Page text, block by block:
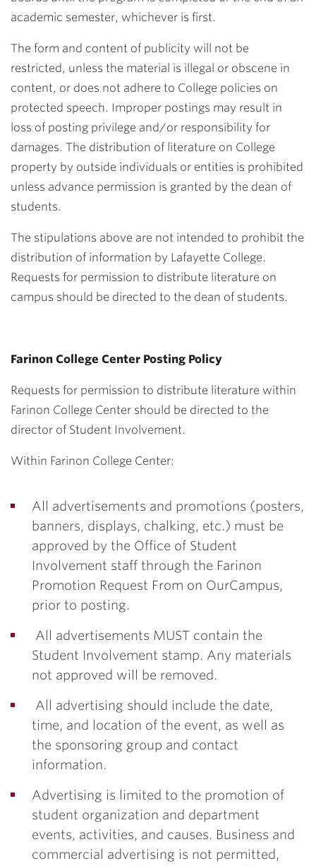
academic semester, whichever is first.
The form and content of publicity will not be
restricted, unless the material is illegal or obscene in
content, or does not adhere to College policies on
protected speech. Improper postings may result in
loss of posting privilege and/or responsibility for
damages. The distribution of literature on College
property by outside individuals or entities is prohibited
unless advance permission is granted by the dean of
students.
The stipulations above are not intended to prohibit the
distribution of information by Lafayette College.
Requests for permission to distribute literature on
campus should be directed to the dean of students.
Farinon College Center Posting Policy
Requests for permission to distribute literature within
Farinon College Center should be directed to the
director of Student Involvement.
Within Farinon College Center:
All advertisements and promotions (posters,
banners, displays, chalking, etc.) must be
approved by the Office of Student
Involvement staff through the Farinon
Promotion Request From on OurCampus,
prior to posting.
All advertisements MUST contain the
Student Involvement stamp. Any materials
not approved will be removed.
All advertising should include the date,
time, and location of the event, as well as
the sponsoring group and contact
information.
Advertising is limited to the promotion of
student organization and department
events, activities, and causes. Business and
commercial advertising is not permitted,